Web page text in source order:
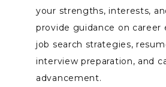
your strengths, interests,
provide guidance on career
job search strategies,
interview preparation, and
advancement.